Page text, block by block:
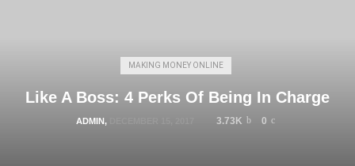
MAKING MONEY ONLINE
Like A Boss: 4 Perks Of Being In Charge
ADMIN, 3.73K 0